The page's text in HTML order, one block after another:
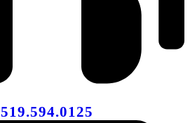
519.594.0125